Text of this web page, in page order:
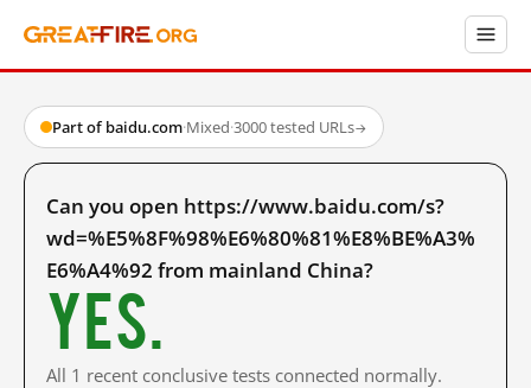
Part of baidu.com·Mixed·3000 tested URLs→
Can you open https://www.baidu.com/s?
wd=%E5%8F%98%E6%80%81%E8%BE%A3%
E6%A4%92 from mainland China?
Yes.
All 1 recent conclusive tests connected normally.